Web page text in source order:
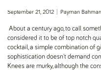
September 21, 2012 Payman
About a century ago, to call
considered it to be of top notch
cocktail, a simple combination of
sophistication doesn't demand
Knees are murky, although the